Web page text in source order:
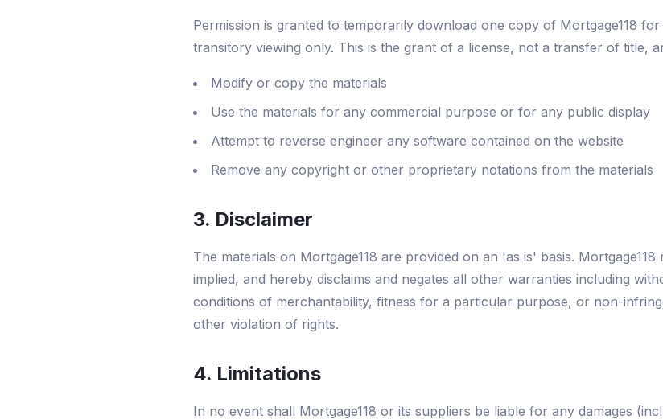
Permission is granted to temporarily download one copy of Mortgage118
transitory viewing only. This is the grant of a license, not a transfer of title,
Modify or copy the materials
Use the materials for any commercial purpose or for any public display
Attempt to reverse engineer any software contained on the website
Remove any copyright or other proprietary notations from the materials
3. Disclaimer
The materials on Mortgage118 are provided on an 'as is' basis.
implied, and hereby disclaims and negates all other warranties including
conditions of merchantability, fitness for a particular purpose, or non-
other violation of rights.
4. Limitations
In no event shall Mortgage118 or its suppliers be liable for any damages